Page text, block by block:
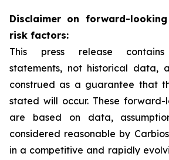
Disclaimer on forward-
risk factors:
This press release contains
statements, not historical data,
construed as a guarantee that
stated will occur. These forward-
are based on data,
considered reasonable by
in a competitive and rapidly